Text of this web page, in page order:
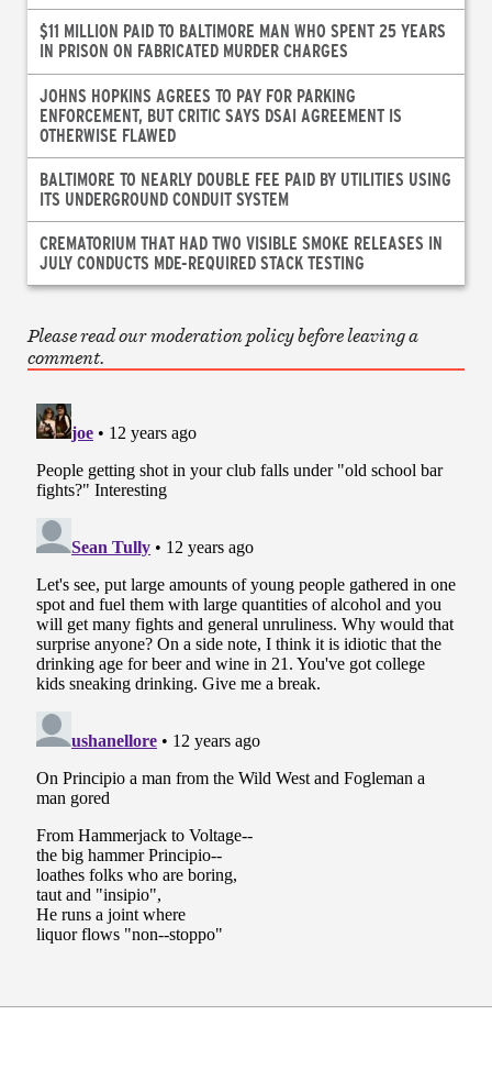
$11 MILLION PAID TO BALTIMORE MAN WHO SPENT 25 YEARS
IN PRISON ON FABRICATED MURDER CHARGES
JOHNS HOPKINS AGREES TO PAY FOR PARKING
ENFORCEMENT, BUT CRITIC SAYS DSAI AGREEMENT IS
OTHERWISE FLAWED
BALTIMORE TO NEARLY DOUBLE FEE PAID BY UTILITIES USING
ITS UNDERGROUND CONDUIT SYSTEM
CREMATORIUM THAT HAD TWO VISIBLE SMOKE RELEASES IN
JULY CONDUCTS MDE-REQUIRED STACK TESTING
Please read our moderation policy before leaving a
comment.